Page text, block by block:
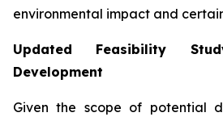
environmental impact and
Updated Feasibility
Development
Given the scope of potential